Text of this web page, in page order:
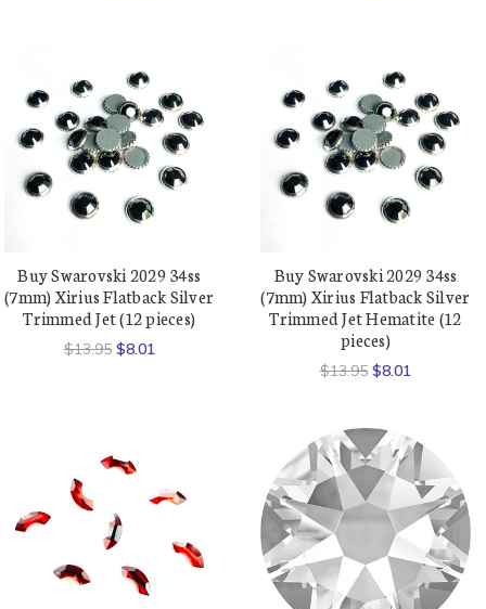
Buy Swarovski 2029 34ss
(7mm) Xirius Flatback Silver
Trimmed Jet (12 pieces)
$13.95 $8.01
Buy Swarovski 2029 34ss
(7mm) Xirius Flatback Silver
Trimmed Jet Hematite (12
pieces)
$13.95 $8.01